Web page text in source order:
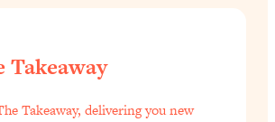
Takeaway
Takeaway, delivering you new